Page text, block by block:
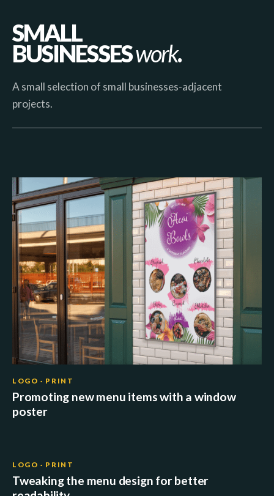
SMALL
BUSINESSESwork.
A small selection of small businesses-adjacent
projects.
LOGO · PRINT
Promoting new menu items with a window
poster
LOGO · PRINT
Tweaking the menu design for better